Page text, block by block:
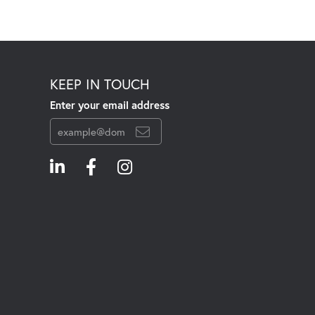
KEEP IN TOUCH
Enter your email address